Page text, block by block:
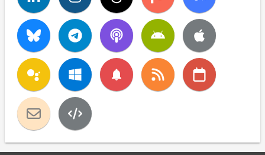
notifications